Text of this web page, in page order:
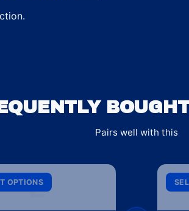
Pairs well with this
OPTIONS
L